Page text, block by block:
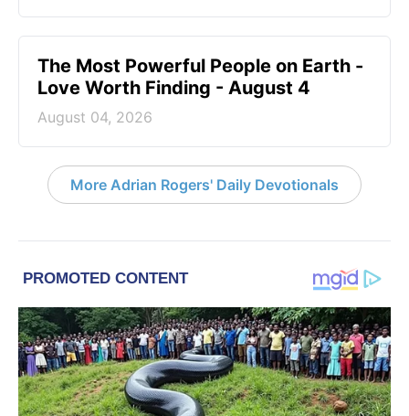
The Most Powerful People on Earth -
Love Worth Finding - August 4
August 04, 2026
More Adrian Rogers' Daily Devotionals